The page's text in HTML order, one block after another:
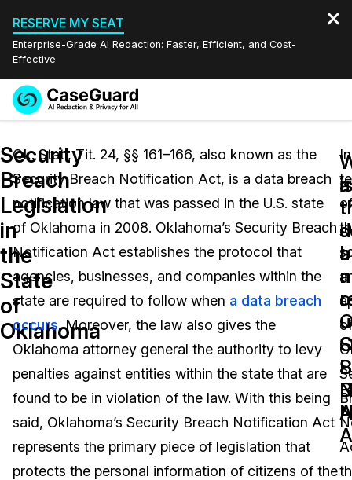
RESERVE MY SEAT
Enterprise-Grade AI Redaction: Faster, Efficient, and Cost-
Effective
Redaction Studio Subscription
On-Demand Expert Redaction Services
Features
Video Redaction
Document Redaction
Audio Redaction
Bulk Redaction
Image Redaction
Transcription & Translation
Industries
Law Enforcement
Transportation
Healthcare
Education
Government
Pricing
Resources
FAQs
Blogs
Case Studies
Help Center
Events
Quote
English
Español
Security
Breach
Legislation
in
the
State
of
Oklahoma
Ok. Stat., Tit. 24, §§ 161–166, also known as the
Security Breach Notification Act, is a data breach
notification law that was passed in the U.S. state
of Oklahoma in 2008. Oklahoma’s Security Breach
Notification Act establishes the protocol that
agencies, businesses, and companies within the
state are required to follow when a data breach
occurs. Moreover, the law also gives the
Oklahoma attorney general the authority to levy
penalties against entities within the state that are
found to be in violation of the law. With this being
said, Oklahoma’s Security Breach Notification Act
represents the primary piece of legislation that
protects the personal information of citizens of the
In
of
of